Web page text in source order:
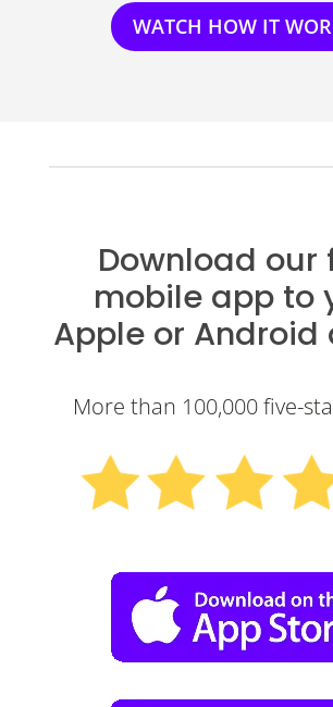
WATCH HOW IT
Download our
mobile app to
Appleor Android
More than 100,000 five-